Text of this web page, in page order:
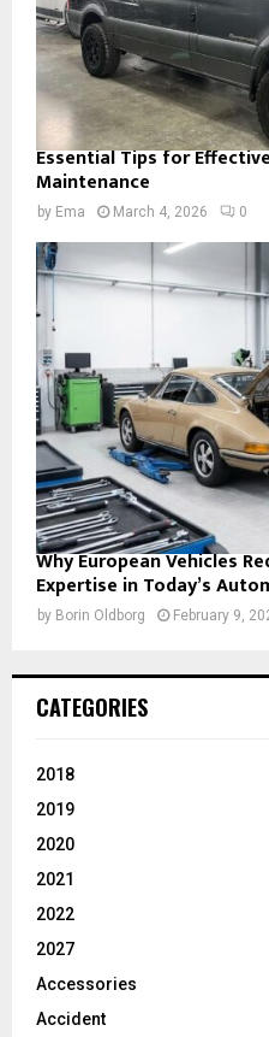
Essential Tips for
Maintenance
by Ema March 4, 2026 0
Why European Vehicles
Expertise in Today’s
by Borin Oldborg February 9,
CATEGORIES
2018
2019
2020
2021
2022
2027
Accessories
Accident